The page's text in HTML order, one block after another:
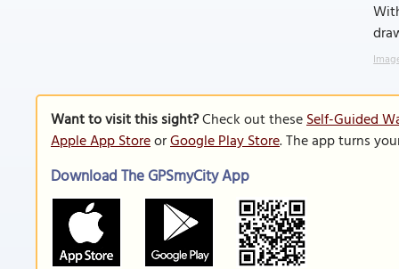
Want to visit this sight?Check out theseSelf-Guided
Apple App StoreorGoogle Play Store. The app turns
Download The GPSmyCity App